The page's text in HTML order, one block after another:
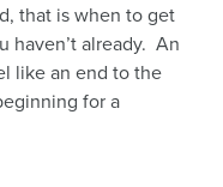
that iswhen to get
haven’t already. An
like an end to the
for a